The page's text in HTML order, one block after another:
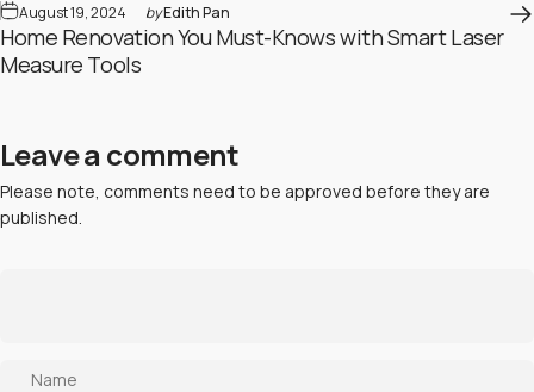
August 19, 2024 byEdith Pan
Home Renovation You Must-Knows with Smart Laser
Measure Tools
Leave a comment
Please note, comments need to be approved before they are
published.
Name